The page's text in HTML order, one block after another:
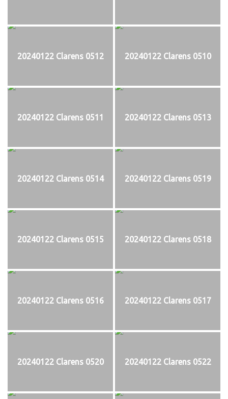
20240122 Clarens 0512 20240122 Clarens 0510
20240122 Clarens 0511 20240122 Clarens 0513
20240122 Clarens 0514 20240122 Clarens 0519
20240122 Clarens 0515 20240122 Clarens 0518
20240122 Clarens 0516 20240122 Clarens 0517
20240122 Clarens 0520 20240122 Clarens 0522